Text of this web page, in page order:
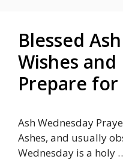
Blessed
Wishes
Prepare
Ash Wednesday
Ashes, and usually
Wednesday is a holy